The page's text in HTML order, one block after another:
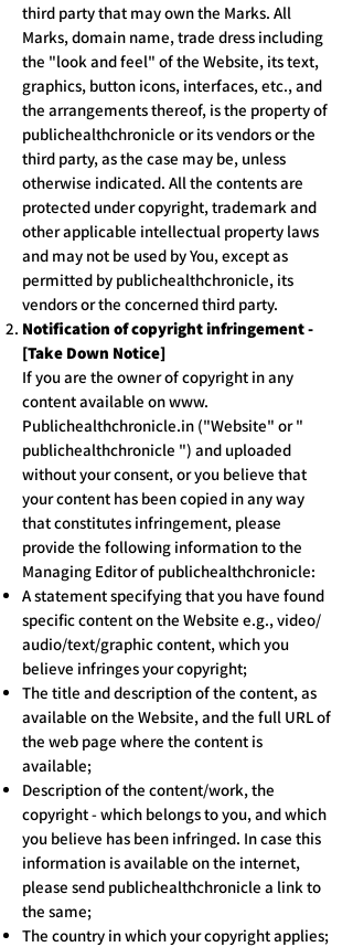
third party that may own the Marks. All
Marks, domain name, trade dress including
the "look and feel" of the Website, its text,
graphics, button icons, interfaces, etc., and
the arrangements thereof, is the property of
publichealthchronicle or its vendors or the
third party, as the case may be, unless
otherwise indicated. All the contents are
protected under copyright, trademark and
other applicable intellectual property laws
and may not be used by You, except as
permitted by publichealthchronicle, its
vendors or the concerned third party.
Notification of copyright infringement -
[Take Down Notice]
If you are the owner of copyright in any
content available on www.
Publichealthchronicle.in ("Website" or "
publichealthchronicle ") and uploaded
without your consent, or you believe that
your content has been copied in any way
that constitutes infringement, please
provide the following information to the
Managing Editor of publichealthchronicle:
A statement specifying that you have found
specific content on the Website e.g., video/
audio/text/graphic content, which you
believe infringes your copyright;
The title and description of the content, as
available on the Website, and the full URL of
the web page where the content is
available;
Description of the content/work, the
copyright - which belongs to you, and which
you believe has been infringed. In case this
information is available on the internet,
please send publichealthchronicle a link to
the same;
The country in which your copyright applies;